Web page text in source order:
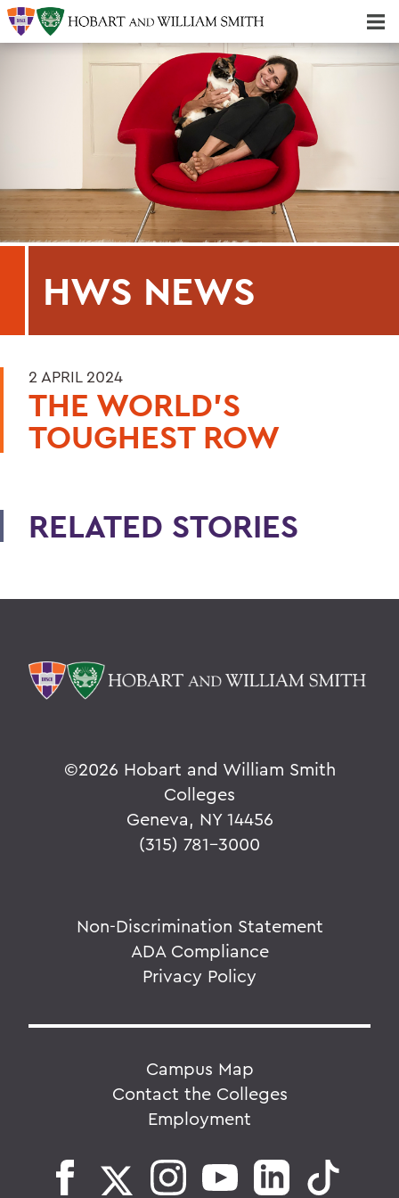
HWS NEWS
2 APRIL 2024
THE WORLD'S
TOUGHEST ROW
RELATED STORIES
©2026 Hobart and William Smith
Colleges
Geneva, NY 14456
(315) 781-3000
Non-Discrimination Statement
ADA Compliance
Privacy Policy
Campus Map
Contact the Colleges
Employment